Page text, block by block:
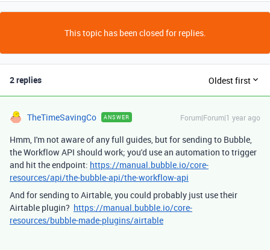
This topic has been closed for replies.
2 replies Oldest first
TheTimeSavingCo ANSWER Forum|Forum|1 year ago
Hmm, I'm not aware of any full guides, but for sending to Bubble,
the Workflow API should work; you'd use an automation to trigger
and hit the endpoint: https://manual.bubble.io/core-
resources/api/the-bubble-api/the-workflow-api
And for sending to Airtable, you could probably just use their
Airtable plugin? https://manual.bubble.io/core-
resources/bubble-made-plugins/airtable